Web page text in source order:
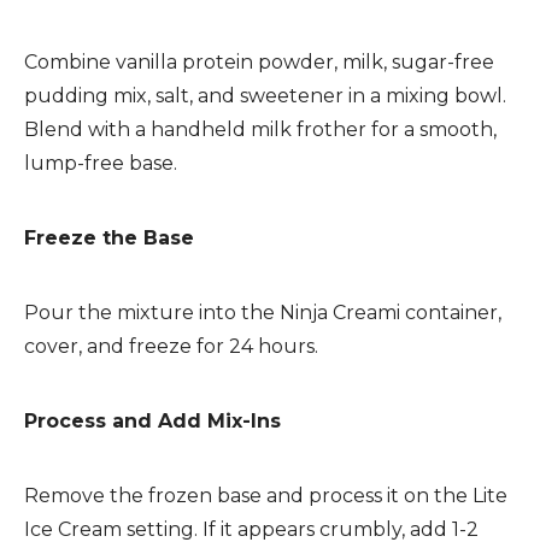
Combine vanilla protein powder, milk, sugar-free
pudding mix, salt, and sweetener in a mixing bowl.
Blend with a handheld milk frother for a smooth,
lump-free base.
Freeze the Base
Pour the mixture into the Ninja Creami container,
cover, and freeze for 24 hours.
Process and Add Mix-Ins
Remove the frozen base and process it on the Lite
Ice Cream setting. If it appears crumbly, add 1-2